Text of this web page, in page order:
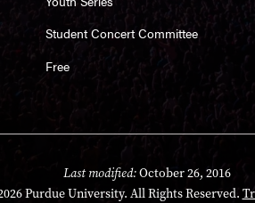
Student Concert Committee
Free
Last modified:October 26, 2016
Purdue University. All Rights Reserved.